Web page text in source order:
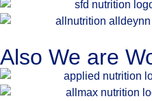
Also We are